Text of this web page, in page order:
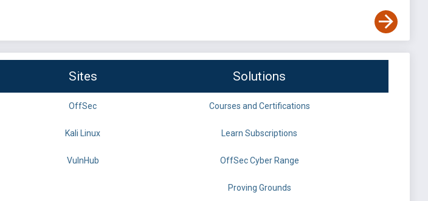
Sites Solutions
OffSec Courses and Certifications
Kali Linux Learn Subscriptions
VulnHub OffSec Cyber Range
Proving Grounds